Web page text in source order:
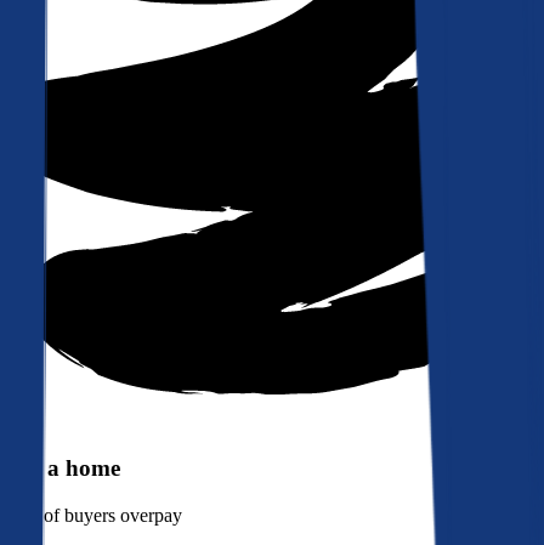
Buy a home
of buyers overpay